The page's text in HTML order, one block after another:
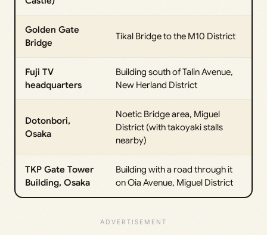
Golden Gate
Bridge
Tikal Bridge to the M10 District
Fuji TV
headquarters
Building south of Talin Avenue,
New Herland District
Dotonbori,
Osaka
Noetic Bridge area, Miguel
District (with takoyaki stalls
nearby)
TKP Gate Tower
Building, Osaka
Building with a road through it
on Oia Avenue, Miguel District